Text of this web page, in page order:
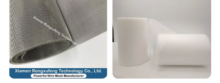
treatment, quarry screening, mine sifting and other
industrial screening.